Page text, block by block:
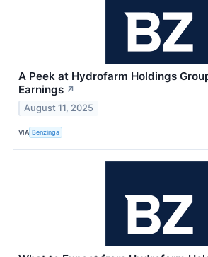
A Peek at Hydrofarm Holdings
Earnings ↗
August 11, 2025
VIA Benzinga